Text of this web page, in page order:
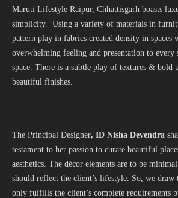
Maruti Lifestyle Raipur, Chhattisgarh boasts
simplicity. Using a variety of materials in
pattern play in fabrics created density in spaces
overwhelming feeling and presentation to every
space. There is a subtle play of textures & bold
beautiful finishes.
The Principal Designer, ID Nisha Devendra
testament to her passion to curate beautiful
aesthetics. The décor elements are to be
should reflect the client’s lifestyle. So, we
only fulfills the client’s complete requirements